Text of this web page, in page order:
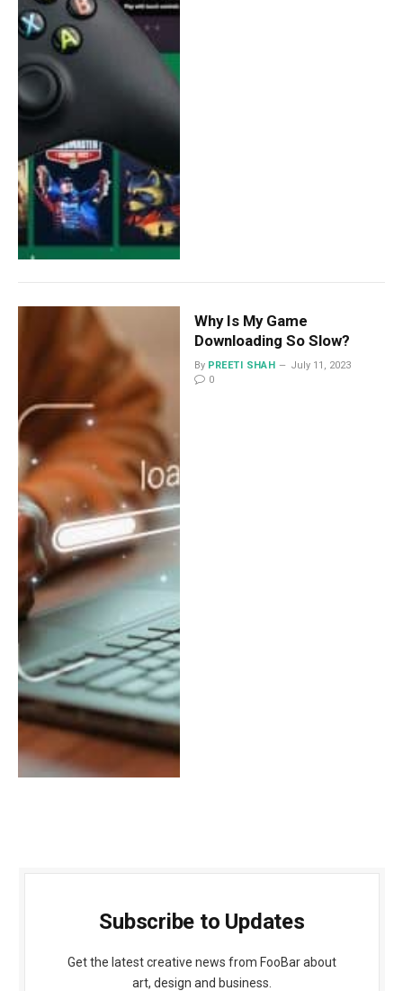
Why Is My Game
Downloading So Slow?
By PREETI SHAH
July 11, 2023
0
Subscribe to Updates
Get the latest creative news from FooBar about
art, design and business.